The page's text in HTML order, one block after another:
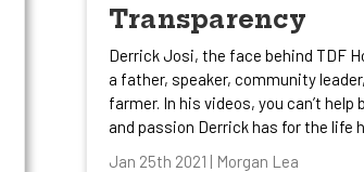
Transparency
Derrick Josi, the face behind TDF
a father, speaker, community
farmer. In his videos, you can’t help
and passion Derrick has for the life
Jan 25th 2021 | Morgan Lea